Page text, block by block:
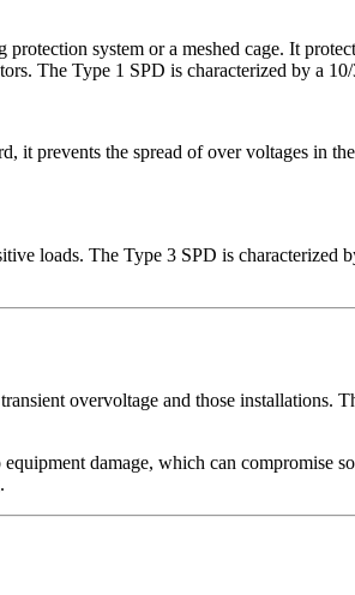
system or a meshed cage. It
The Type 1 SPD is characterized by a
prevents the spread of over voltages in
loads. The Type 3 SPD is characterized
overvoltage and those installations.
damage, which can compromise